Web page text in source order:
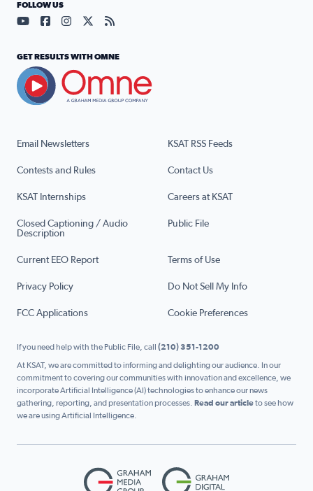
Email Newsletters KSAT RSS Feeds
Contests and Rules Contact Us
KSAT Internships Careers at KSAT
Closed Captioning / Audio
Description
Public File
Current EEO Report Terms of Use
Privacy Policy Do Not Sell My Info
FCC Applications Cookie Preferences
FOLLOW US
Visit our YouTube page (opens in a new tab)
Visit our Facebook page (opens in a new tab)
Visit our Instagram page (opens in a new tab)
Visit our X page (opens in a new tab)
Visit our RSS Feed page (opens in a
GET RESULTS WITH OMNE
If you need help with the Public File, call (210) 351-1200
At KSAT, we are committed to informing and delighting our audience. In our
commitment to covering our communities with innovation and excellence, we
incorporate Artificial Intelligence (AI) technologies to enhance our news
gathering, reporting, and presentation processes. Read our articleto see how
we are using Artificial Intelligence.